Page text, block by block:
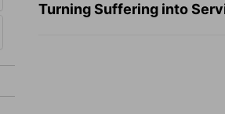
Turning Suffering into